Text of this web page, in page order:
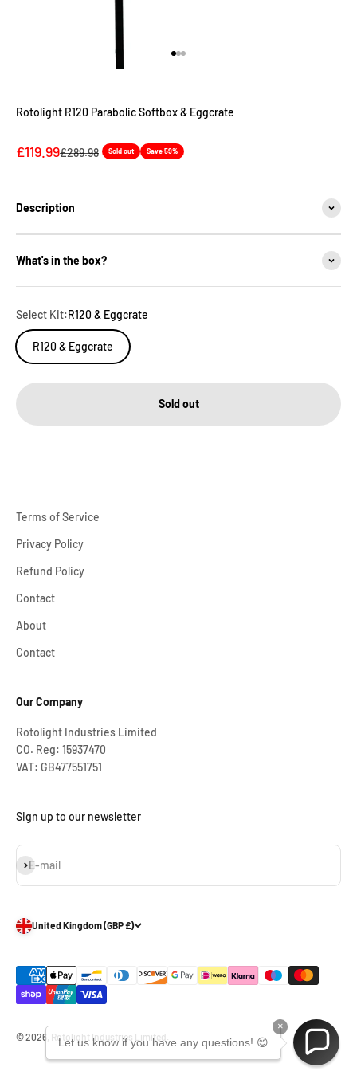
Rotolight R120 Parabolic Softbox & Eggcrate
Sale price
£119.99Regular price
£289.98 Sold out Save 59%
Description
What's in the box?
Select Kit:R120 & Eggcrate
R120 & Eggcrate
Sold out
Terms of Service
Privacy Policy
Refund Policy
Contact
About
Contact
Our Company
Rotolight Industries Limited
CO. Reg: 15937470
VAT: GB477551751
Sign up to our newsletter
E-mail
Subscribe
United Kingdom (GBP £)
© 2026, Rotolight Industries Limited.
×
Let us know if you have any questions! 😊